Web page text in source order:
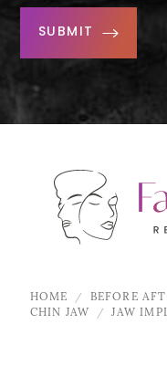
SUBMIT
HOME
BEFORE
CHIN JAW
JAW